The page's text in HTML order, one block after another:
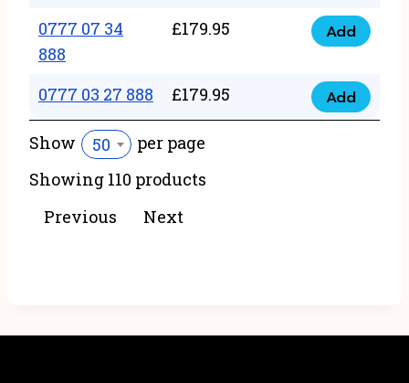
quantity
28
777
quantity
0777 07 34
888
£179.95
0777
34
888
Add
0777 03 27 888 £179.95
0777
Add
Show 50
per page
Showing 110 products
Previous
Next